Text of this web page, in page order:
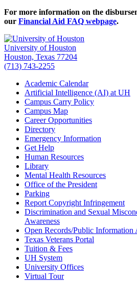
For more information on the
our Financial Aid FAQ webpage.
University of Houston
Houston, Texas 77204
(713) 743-2255
Academic Calendar
Artificial Intelligence (AI) at UH
Campus Carry Policy
Campus Map
Career Opportunities
Directory
Emergency Information
Get Help
Human Resources
Library
Mental Health Resources
Office of the President
Parking
Report Copyright Infringement
Discrimination and Sexual
Awareness
Open Records/Public Information
Texas Veterans Portal
Tuition & Fees
UH System
University Offices
Virtual Tour